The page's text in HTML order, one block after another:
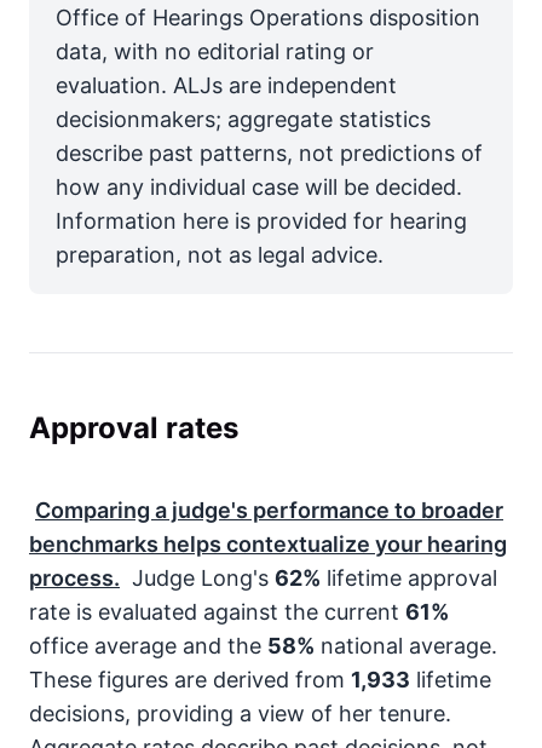
Office of Hearings Operations disposition
data, with no editorial rating or
evaluation. ALJs are independent
decisionmakers; aggregate statistics
describe past patterns, not predictions of
how any individual case will be decided.
Information here is provided for hearing
preparation, not as legal advice.
Approval rates
Comparing a judge's performance to broader
benchmarks helps contextualize your hearing
process. Judge Long's 62% lifetime approval
rate is evaluated against the current 61%
office average and the 58% national average.
These figures are derived from 1,933 lifetime
decisions, providing a view of her tenure.